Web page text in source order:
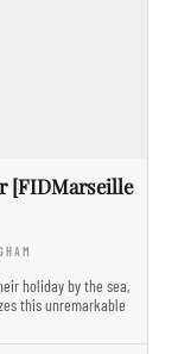
[FIDMarseille
holiday by the sea,
this unremarkable